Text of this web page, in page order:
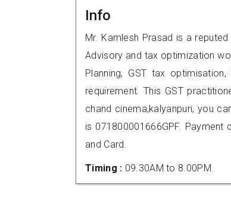
Info
Mr. Kamlesh Prasad is a
Advisory and tax optimization
Planning, GST tax
requirement. This GST
chand cinema,kalyanpuri, you
is 071800001666GPF. Payment
and Card.
Timing : 09.30AM to 8.00PM